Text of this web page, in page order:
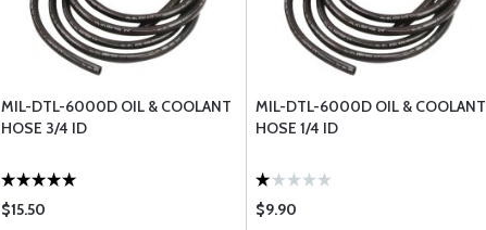
MIL-DTL-6000D OIL & COOLANT
HOSE 3/4 ID
$15.50
MIL-DTL-6000D OIL & COOLANT
HOSE 1/4 ID
$9.90